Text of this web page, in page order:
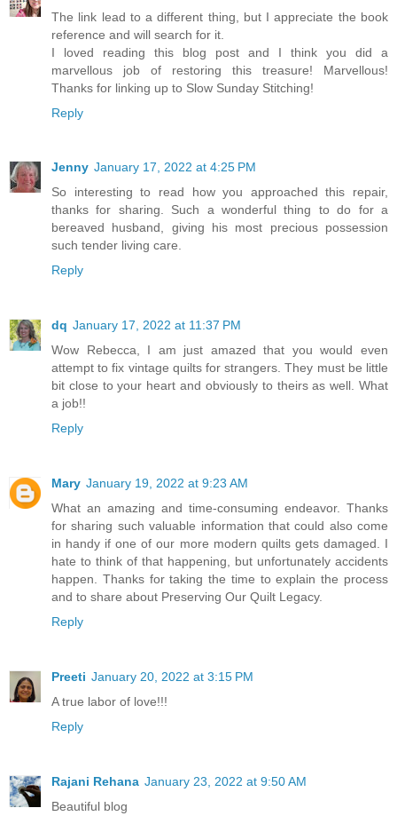
The link lead to a different thing, but I appreciate the book
reference and will search for it.
I loved reading this blog post and I think you did a
marvellous job of restoring this treasure! Marvellous!
Thanks for linking up to Slow Sunday Stitching!
Reply
Jenny January 17, 2022 at 4:25 PM
So interesting to read how you approached this repair,
thanks for sharing. Such a wonderful thing to do for a
bereaved husband, giving his most precious possession
such tender living care.
Reply
dq January 17, 2022 at 11:37 PM
Wow Rebecca, I am just amazed that you would even
attempt to fix vintage quilts for strangers. They must be little
bit close to your heart and obviously to theirs as well. What
a job!!
Reply
Mary January 19, 2022 at 9:23 AM
What an amazing and time-consuming endeavor. Thanks
for sharing such valuable information that could also come
in handy if one of our more modern quilts gets damaged. I
hate to think of that happening, but unfortunately accidents
happen. Thanks for taking the time to explain the process
and to share about Preserving Our Quilt Legacy.
Reply
Preeti January 20, 2022 at 3:15 PM
A true labor of love!!!
Reply
Rajani Rehana January 23, 2022 at 9:50 AM
Beautiful blog